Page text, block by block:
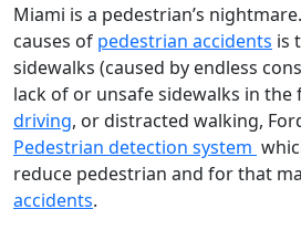
Miami is a pedestrian’s
causes of pedestrian accidents is
sidewalks (caused by endless
lack of or unsafe sidewalks in the
driving, or distracted walking,
Pedestrian detection system
reduce pedestrian and for that
accidents.